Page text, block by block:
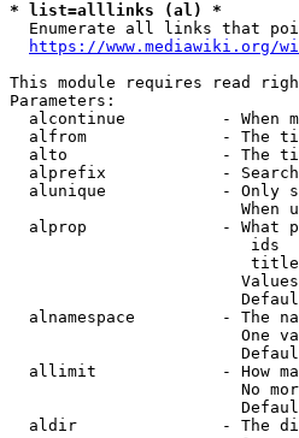
* list=alllinks (al) *
Enumerate all links that
https://www.mediawiki.org/
This module requires read
Parameters:
alcontinue          - When
alfrom              - The
alto                - The
alprefix            -
alunique            - Only
When
alprop              - What
ids
alnamespace         - The
One
allimit             - How
No
aldir               - The